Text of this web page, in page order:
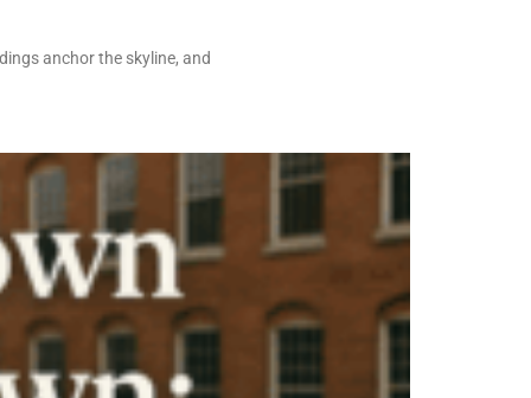
anchor the skyline, and